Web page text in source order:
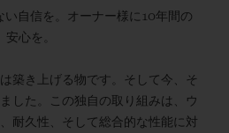
い自信を。オーナー様に10年間の
安心を。
築き上げる物です。そして今、そ
した。この独自の取り組みは、ウ
耐久性、そして総合的な性能に対